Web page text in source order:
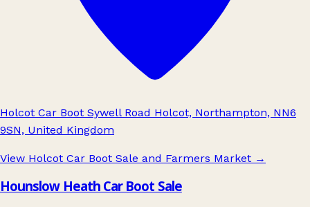
Holcot Car Boot Sywell Road Holcot, Northampton, NN6
9SN, United Kingdom
View Holcot Car Boot Sale and Farmers Market →
Hounslow Heath Car Boot Sale